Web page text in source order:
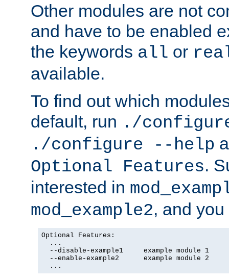
Other modules are not
and have to be enabled
the keywords all or
available.
To find out which
default, run ./
./configure --help
Optional Features.
interested in
mod_example2, and
Optional Features:
  ...
  --disable-example1     example module 1
  --enable-example2      example module 2
  ...